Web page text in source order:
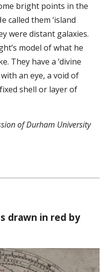
bright points in the
called them ‘island
were distant galaxies.
model of what he
They have a ‘divine
an eye, a void of
shell or layer of
of Durham University
drawn in red by